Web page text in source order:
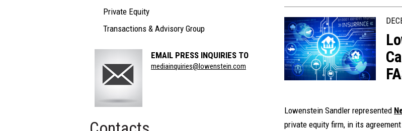
Private Equity
Transactions & Advisory Group
Section
Title
EMAIL PRESS INQUIRIES TO
mediainquiries@lowenstein.com
Lowenstein Sandler represented
private equity firm, in its